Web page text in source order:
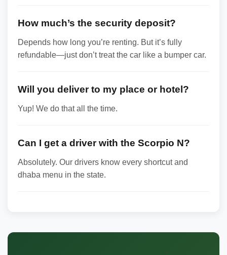
How much’s the security deposit?
Depends how long you’re renting. But it’s fully
refundable—just don’t treat the car like a bumper car.
Will you deliver to my place or hotel?
Yup! We do that all the time.
Can I get a driver with the Scorpio N?
Absolutely. Our drivers know every shortcut and
dhaba menu in the state.